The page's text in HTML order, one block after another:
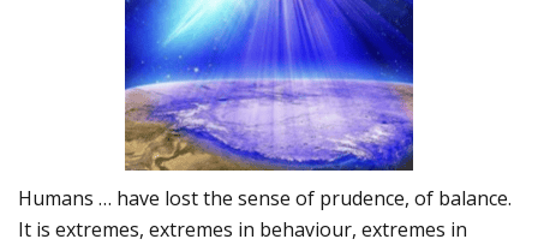
Humans … have lost the sense of prudence, of balance.
It is extremes, extremes in behaviour, extremes in